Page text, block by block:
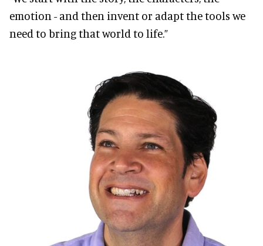
emotion - and then invent or adapt the tools we
need to bring that world to life.”